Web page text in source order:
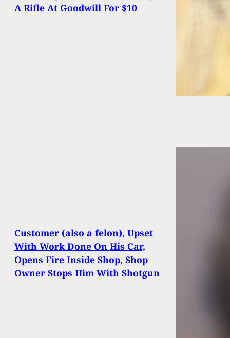
A Rifle At Goodwill For $10
Customer (also a felon), Upset
With Work Done On His Car,
Opens Fire Inside Shop, Shop
Owner Stops Him With Shotgun